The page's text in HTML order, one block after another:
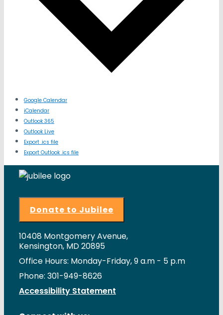
Google Calendar
iCalendar
Outlook 365
Outlook Live
Export .ics file
Export Outlook .ics file
Donate to Jubilee
10408 Montgomery Avenue,
Kensington, MD 20895
Office Hours: Monday-Friday, 9 a.m - 5 p.m
Phone: 301-949-8626
Accessibility Statement